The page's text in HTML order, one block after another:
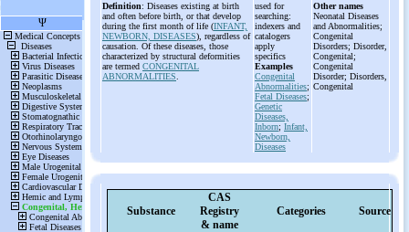
Definition: Diseases existing at birth
and often before birth, or that develop
during the first month of life (INFANT,
NEWBORN, DISEASES), regardless of
causation. Of these diseases, those
characterized by structural deformities
are termed CONGENITAL
ABNORMALITIES
used for
searching:
indexers and
catalogers
apply
specifics
Examples
Congenital
Abnormalities;
Fetal Diseases;
Genetic
Diseases,
Inborn; Infant,
Newborn,
Diseases
Other names
Neonatal Diseases
and Abnormalities;
Congenital
Disorders; Disorder,
Congenital;
Congenital
Disorder; Disorders,
Congenital
Substance
CAS
Registry
& name
Categories Source